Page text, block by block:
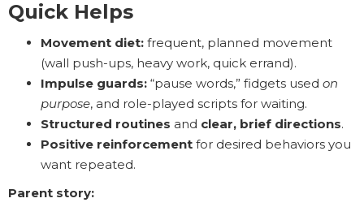
Quick Helps
Movement diet: frequent, planned movement
(wall push-ups, heavy work, quick errand).
Impulse guards: “pause words,” fidgets used on
purpose, and role-played scripts for waiting.
Structured routines and clear, brief directions.
Positive reinforcement for desired behaviors you
want repeated.
Parent story: